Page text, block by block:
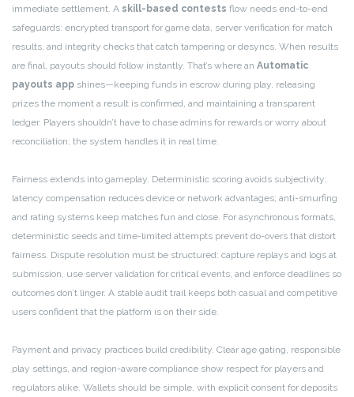
immediate settlement. A skill-based contests flow needs end-to-end
safeguards: encrypted transport for game data, server verification for match
results, and integrity checks that catch tampering or desyncs. When results
are final, payouts should follow instantly. That’s where an Automatic
payouts app shines—keeping funds in escrow during play, releasing
prizes the moment a result is confirmed, and maintaining a transparent
ledger. Players shouldn’t have to chase admins for rewards or worry about
reconciliation; the system handles it in real time.
Fairness extends into gameplay. Deterministic scoring avoids subjectivity;
latency compensation reduces device or network advantages; anti-smurfing
and rating systems keep matches fun and close. For asynchronous formats,
deterministic seeds and time-limited attempts prevent do-overs that distort
fairness. Dispute resolution must be structured: capture replays and logs at
submission, use server validation for critical events, and enforce deadlines so
outcomes don’t linger. A stable audit trail keeps both casual and competitive
users confident that the platform is on their side.
Payment and privacy practices build credibility. Clear age gating, responsible
play settings, and region-aware compliance show respect for players and
regulators alike. Wallets should be simple, with explicit consent for deposits